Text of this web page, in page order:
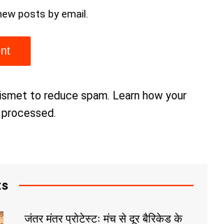
posts by email.
to reduce spam. Learn how your
जंतर मंतर प्रोटेस्टः मंच से दूर बैरिकेड के